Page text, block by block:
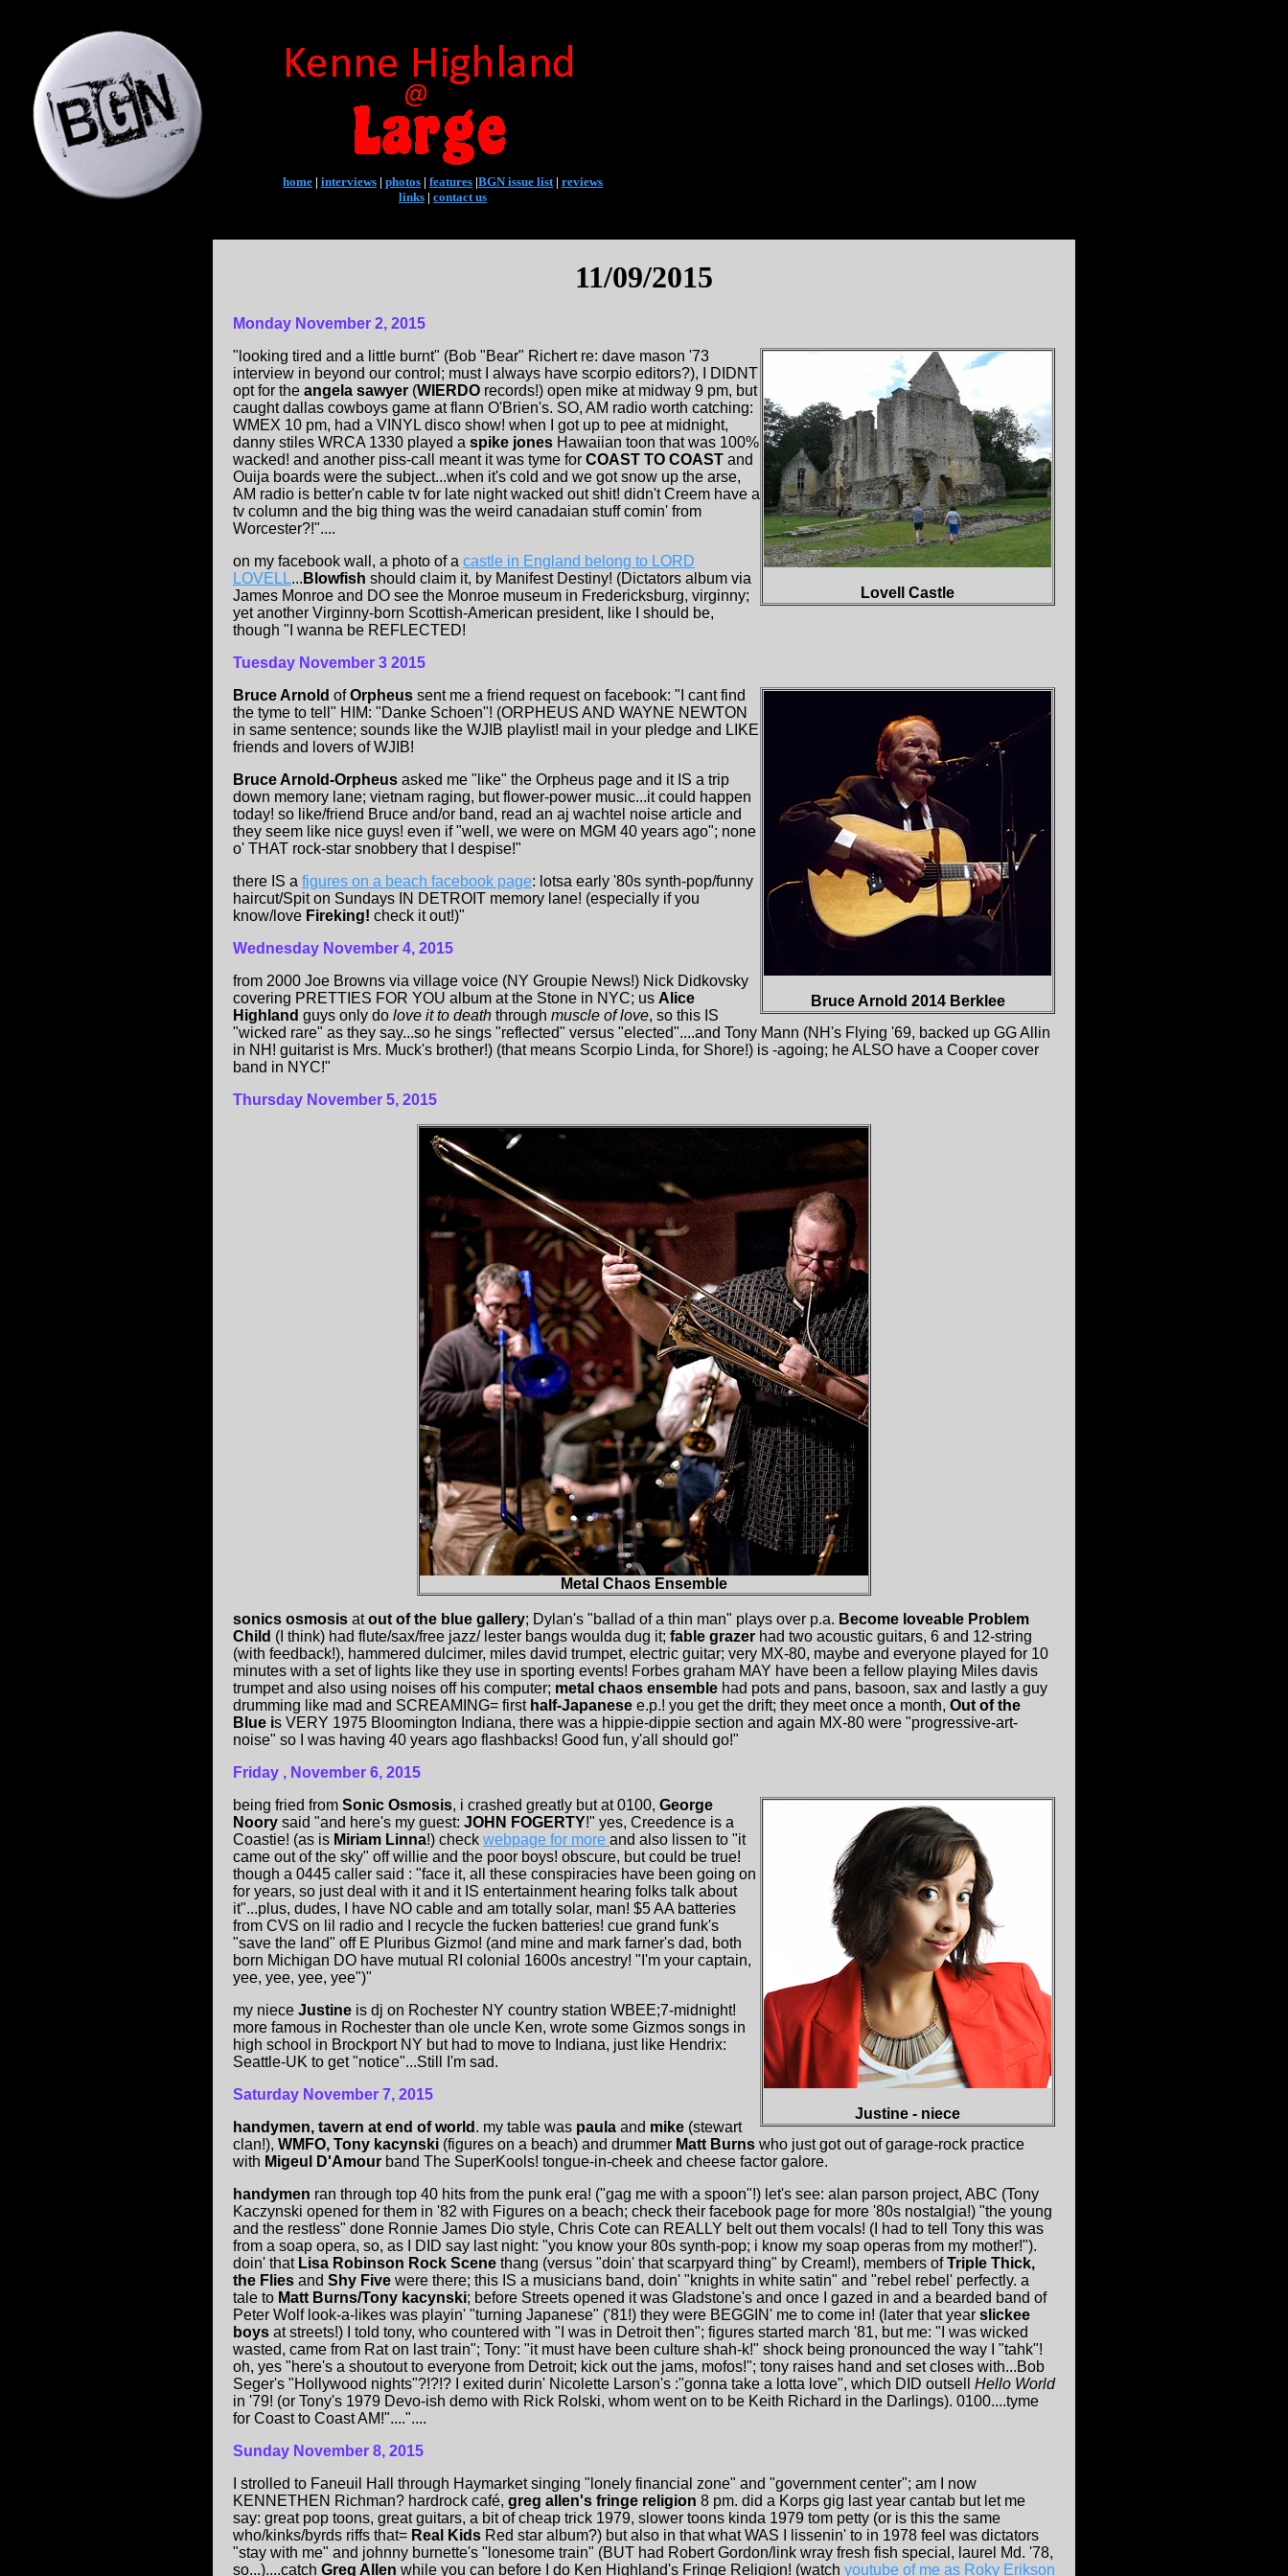
home | interviews | photos | features |BGN issue list| reviews
links | contact us
11/09/2015
Monday November 2, 2015
Lovell Castle
"looking tired and a little burnt" (Bob "Bear" Richert re: dave mason '73
interview in beyond our control; must I always have scorpio editors?), I DIDNT
opt for the angela sawyer (WIERDO records!) open mike at midway 9 pm, but
caught dallas cowboys game at flann O'Brien's. SO, AM radio worth catching:
WMEX 10 pm, had a VINYL disco show! when I got up to pee at midnight,
danny stiles WRCA 1330 played a spike jones Hawaiian toon that was 100%
wacked! and another piss-call meant it was tyme for COAST TO COAST and
Ouija boards were the subject...when it's cold and we got snow up the arse,
AM radio is better'n cable tv for late night wacked out shit! didn't Creem have a
tv column and the big thing was the weird canadaian stuff comin' from
Worcester?!"....
on my facebook wall, a photo of a castle in England belong to LORD
LOVELL... Blowfish should claim it, by Manifest Destiny! (Dictators album via
James Monroe and DO see the Monroe museum in Fredericksburg, virginny;
yet another Virginny-born Scottish-American president, like I should be,
though "I wanna be REFLECTED!
Tuesday November 3 2015
Bruce Arnold 2014 Berklee
Bruce Arnold ofOrpheus sent me a friend request on facebook: "I cant find
the tyme to tell" HIM: "Danke Schoen"! (ORPHEUS AND WAYNE NEWTON
in same sentence; sounds like the WJIB playlist! mail in your pledge and LIKE
friends and lovers of WJIB!
Bruce Arnold-Orpheus asked me "like" the Orpheus page and it IS a trip
down memory lane; vietnam raging, but flower-power music...it could happen
today! so like/friend Bruce and/or band, read an aj wachtel noise article and
they seem like nice guys! even if "well, we were on MGM 40 years ago"; none
o' THAT rock-star snobbery that I despise!"
there IS a figures on a beach facebook page: lotsa early '80s synth-pop/funny
haircut/Spit on Sundays IN DETROIT memory lane! (especially if you
know/love Fireking! check it out!)"
Wednesday November 4, 2015
from 2000 Joe Browns via village voice (NY Groupie News!) Nick Didkovsky
covering PRETTIES FOR YOU album at the Stone in NYC; us Alice
Highland guys only do love it to death through muscle of love, so this IS
"wicked rare" as they say...so he sings "reflected" versus "elected"....and Tony Mann (NH's Flying '69, backed up GG Allin
in NH! guitarist is Mrs. Muck's brother!) (that means Scorpio Linda, for Shore!) is -agoing; he ALSO have a Cooper cover
band in NYC!"
Thursday November 5, 2015
Metal Chaos Ensemble
sonics osmosis atout of the blue gallery; Dylan's "ballad of a thin man" plays over p.a. Become loveable Problem
Child (I think) had flute/sax/free jazz/ lester bangs woulda dug it; fable grazer had two acoustic guitars, 6 and 12-string
(with feedback!), hammered dulcimer, miles david trumpet, electric guitar; very MX-80, maybe and everyone played for 10
minutes with a set of lights like they use in sporting events! Forbes graham MAY have been a fellow playing Miles davis
trumpet and also using noises off his computer; metal chaos ensemble had pots and pans, basoon, sax and lastly a guy
drumming like mad and SCREAMING= first half-Japanese e.p.! you get the drift; they meet once a month, Out of the
Blue is VERY 1975 Bloomington Indiana, there was a hippie-dippie section and again MX-80 were "progressive-art-
noise" so I was having 40 years ago flashbacks! Good fun, y'all should go!"
Friday , November 6, 2015
Justine - niece
being fried from Sonic Osmosis, i crashed greatly but at 0100, George
Noory said "and here's my guest: JOHN FOGERTY!" yes, Creedence is a
Coastie! (as is Miriam Linna!) check webpage for more and also lissen to "it
came out of the sky" off willie and the poor boys! obscure, but could be true!
though a 0445 caller said : "face it, all these conspiracies have been going on
for years, so just deal with it and it IS entertainment hearing folks talk about
it"...plus, dudes, I have NO cable and am totally solar, man! $5 AA batteries
from CVS on lil radio and I recycle the fucken batteries! cue grand funk's
"save the land" off E Pluribus Gizmo! (and mine and mark farner's dad, both
born Michigan DO have mutual RI colonial 1600s ancestry! "I'm your captain,
yee, yee, yee, yee")"
my niece Justine is dj on Rochester NY country station WBEE;7-midnight!
more famous in Rochester than ole uncle Ken, wrote some Gizmos songs in
high school in Brockport NY but had to move to Indiana, just like Hendrix:
Seattle-UK to get "notice"...Still I'm sad.
Saturday November 7, 2015
handymen, tavern at end of world . my table was paula and mike (stewart
clan!), WMFO, Tony kacynski (figures on a beach) and drummer Matt Burns who just got out of garage-rock practice
with Migeul D'Amour band The SuperKools! tongue-in-cheek and cheese factor galore.
handymen ran through top 40 hits from the punk era! ("gag me with a spoon"!) let's see: alan parson project, ABC (Tony
Kaczynski opened for them in '82 with Figures on a beach; check their facebook page for more '80s nostalgia!) "the young
and the restless" done Ronnie James Dio style, Chris Cote can REALLY belt out them vocals! (I had to tell Tony this was
from a soap opera, so, as I DID say last night: "you know your 80s synth-pop; i know my soap operas from my mother!").
doin' that Lisa Robinson Rock Scene thang (versus "doin' that scarpyard thing" by Cream!), members ofTriple Thick,
the Flies and Shy Five were there; this IS a musicians band, doin' "knights in white satin" and "rebel rebel' perfectly. a
tale to Matt Burns/Tony kacynski; before Streets opened it was Gladstone's and once I gazed in and a bearded band of
Peter Wolf look-a-likes was playin' "turning Japanese" ('81!) they were BEGGIN' me to come in! (later that year slickee
boys at streets!) I told tony, who countered with "I was in Detroit then"; figures started march '81, but me: "I was wicked
wasted, came from Rat on last train"; Tony: "it must have been culture shah-k!" shock being pronounced the way I "tahk"!
oh, yes "here's a shoutout to everyone from Detroit; kick out the jams, mofos!"; tony raises hand and set closes with...Bob
Seger's "Hollywood nights"?!?!? I exited durin' Nicolette Larson's :"gonna take a lotta love", which DID outsell Hello World
in '79! (or Tony's 1979 Devo-ish demo with Rick Rolski, whom went on to be Keith Richard in the Darlings). 0100....tyme
for Coast to Coast AM!"...."....
Sunday November 8, 2015
I strolled to Faneuil Hall through Haymarket singing "lonely financial zone" and "government center"; am I now
KENNETHEN Richman? hardrock café, greg allen's fringe religion 8 pm. did a Korps gig last year cantab but let me
say: great pop toons, great guitars, a bit of cheap trick 1979, slower toons kinda 1979 tom petty (or is this the same
who/kinks/byrds riffs that= Real Kids Red star album?) but also in that what WAS I lissenin' to in 1978 feel was dictators
"stay with me" and johnny burnette's "lonesome train" (BUT had Robert Gordon/link wray fresh fish special, laurel Md. '78,
so...)....catch Greg Allen while you can before I do Ken Highland's Fringe Religion! (watch youtube of me as Roky Erikson